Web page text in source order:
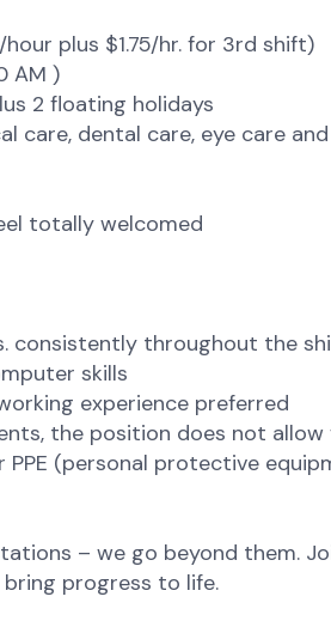
plus $1.75/hr. for 3rd shift)
AM )
2 floating holidays
care, dental care, eye care
totally welcomed
consistently throughout the
skills
experience preferred
the position does not
(personal protective
– we go beyond them.
progress to life.